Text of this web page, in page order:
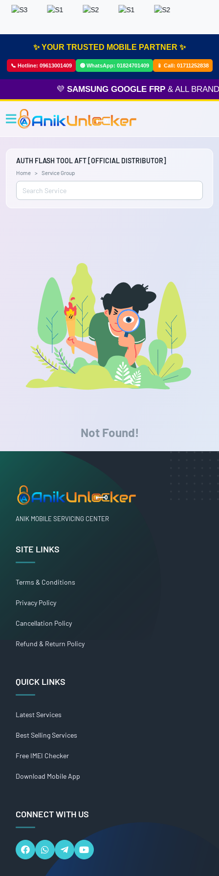
✨ YOUR TRUSTED MOBILE PARTNER ✨
📞 Hotline: 09613001409 🟢 WhatsApp: 01824701409 📱 Call: 01711252838
💜SAMSUNG GOOGLE FRP& ALL BRAND
AUTH FLASH TOOL AFT [OFFICIAL DISTRIBUTOR]
Home Service Group
Not Found!
ANIK MOBILE SERVICING CENTER
SITE LINKS
Terms & Conditions
Privacy Policy
Cancellation Policy
Refund & Return Policy
QUICK LINKS
Latest Services
Best Selling Services
Free IMEI Checker
Download Mobile App
CONNECT WITH US